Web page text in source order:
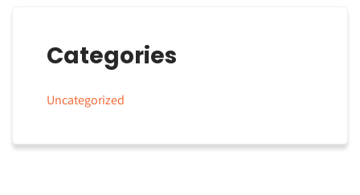
Categories
Uncategorized